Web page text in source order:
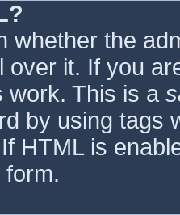
whether the
over it. If you
work. This is a
by using tags
HTML is